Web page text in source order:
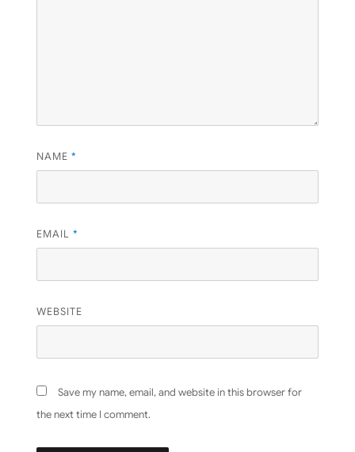
NAME *
EMAIL *
WEBSITE
Save my name, email, and website in this browser for
the next time I comment.